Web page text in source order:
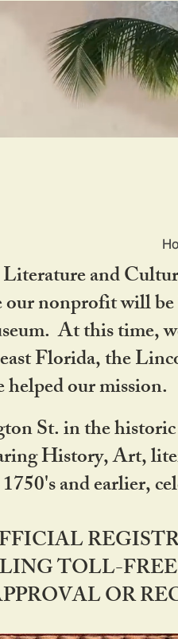
and
nonprofit will
At this time,
Florida, the
our mission.
St. in the
History, Art,
and earlier,
TOLL-
OR